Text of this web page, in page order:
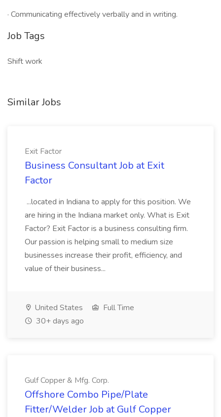
· Communicating effectively verbally and in writing.
Job Tags
Shift work
Similar Jobs
Exit Factor
Business Consultant Job at Exit
Factor
...located in Indiana to apply for this position. We
are hiring in the Indiana market only. What is Exit
Factor? Exit Factor is a business consulting firm.
Our passion is helping small to medium size
businesses increase their profit, efficiency, and
value of their business...
United States
Full Time
30+ days ago
Gulf Copper & Mfg. Corp.
Offshore Combo Pipe/Plate
Fitter/Welder Job at Gulf Copper